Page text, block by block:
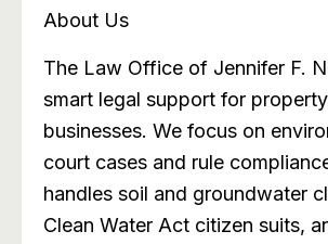
About Us
The Law Office of Jennifer F.
smart legal support for
businesses. We focus on
court cases and rule
handles soil and groundwater
Clean Water Act citizen suits,